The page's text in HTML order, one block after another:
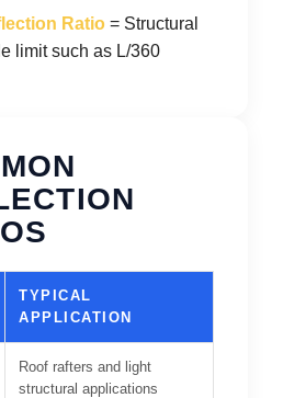
Ratio = Structural
limit such as L/360
TYPICAL
APPLICATION
Roof rafters and light
structural applications